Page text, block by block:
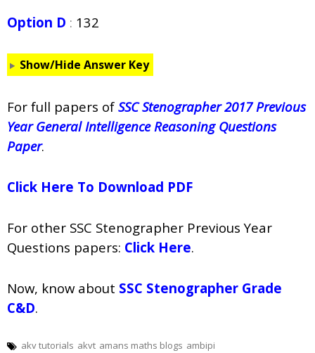
Option D : 132
Show/Hide Answer Key
For full papers of SSC Stenographer 2017 Previous
Year General Intelligence Reasoning Questions
Paper.
Click Here To Download PDF
For other SSC Stenographer Previous Year
Questions papers: Click Here.
Now, know about SSC Stenographer Grade
C&D.
akv tutorials akvt amans maths blogs ambipi